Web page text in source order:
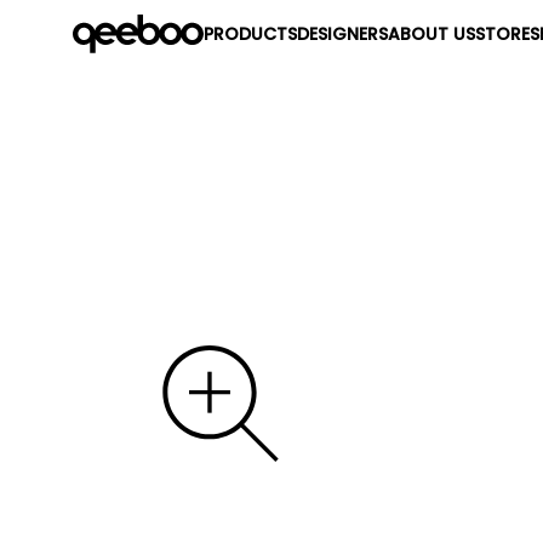
PRODUCTSDESIGNERSABOUT USSTORES